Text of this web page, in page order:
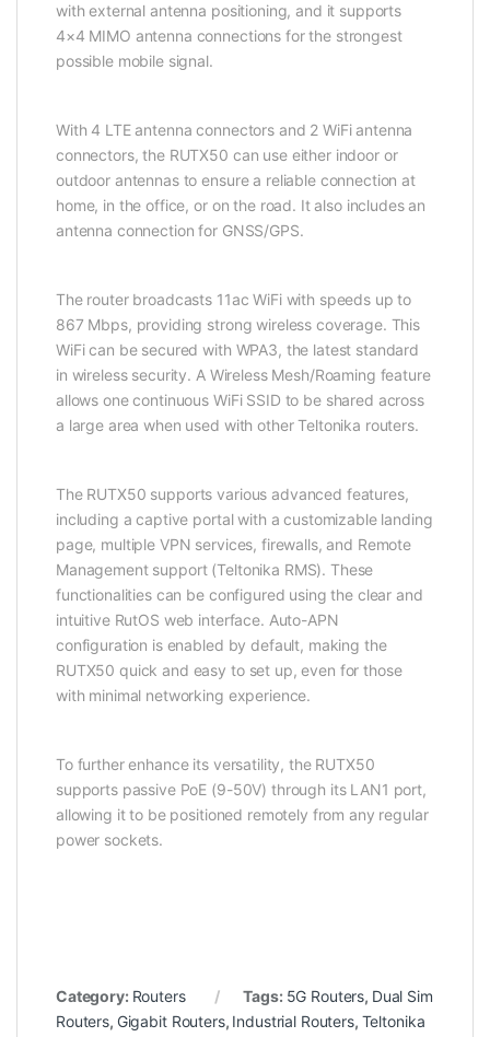
with external antenna positioning, and it supports
4×4 MIMO antenna connections for the strongest
possible mobile signal.
With 4 LTE antenna connectors and 2 WiFi antenna
connectors, the RUTX50 can use either indoor or
outdoor antennas to ensure a reliable connection at
home, in the office, or on the road. It also includes an
antenna connection for GNSS/GPS.
The router broadcasts 11ac WiFi with speeds up to
867 Mbps, providing strong wireless coverage. This
WiFi can be secured with WPA3, the latest standard
in wireless security. A Wireless Mesh/Roaming feature
allows one continuous WiFi SSID to be shared across
a large area when used with other Teltonika routers.
The RUTX50 supports various advanced features,
including a captive portal with a customizable landing
page, multiple VPN services, firewalls, and Remote
Management support (Teltonika RMS). These
functionalities can be configured using the clear and
intuitive RutOS web interface. Auto-APN
configuration is enabled by default, making the
RUTX50 quick and easy to set up, even for those
with minimal networking experience.
To further enhance its versatility, the RUTX50
supports passive PoE (9-50V) through its LAN1 port,
allowing it to be positioned remotely from any regular
power sockets.
Category: Routers Tags: 5G Routers, Dual Sim
Routers, Gigabit Routers, Industrial Routers, Teltonika